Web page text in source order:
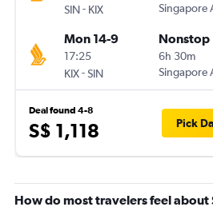
SIN- KIX
Singapore
Mon 14-9
17:25
KIX-SIN
Nonstop
6h 30m
Singapore
Deal found 4-8
S$ 1,118 Pick
How do most travelers feel about